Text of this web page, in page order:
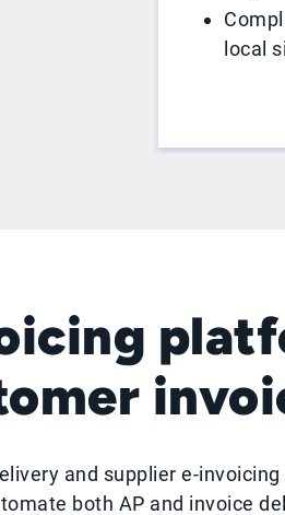
local
and supplier e-
both AP and invoice